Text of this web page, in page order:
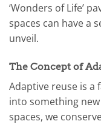
‘Wonders of Life’
spaces can have a
unveil.
The Concept of
Adaptive reuse is
into something
spaces, we